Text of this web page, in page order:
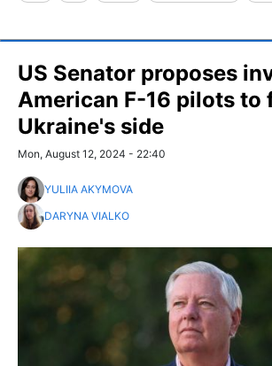
US Senator proposes
American F-16 pilots to
Ukraine's side
Mon, August 12, 2024 - 22:40
YULIIA AKYMOVA
DARYNA VIALKO